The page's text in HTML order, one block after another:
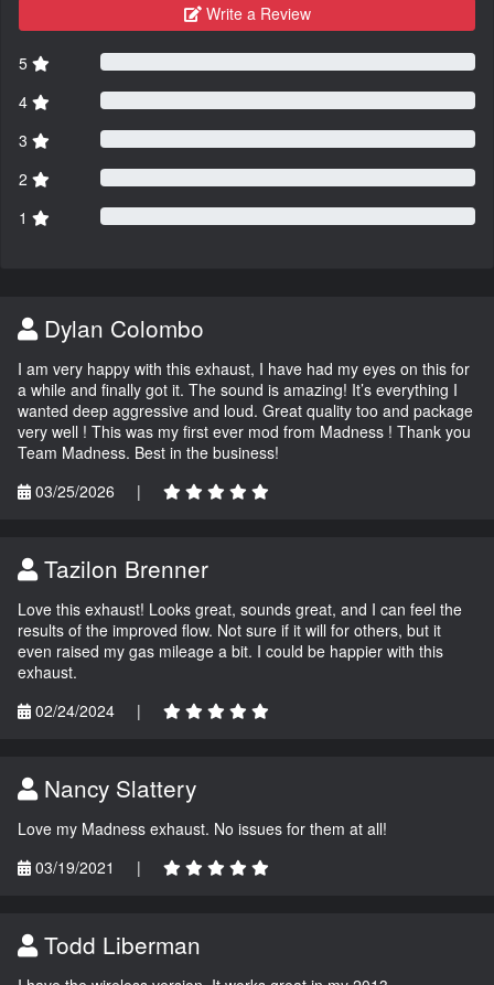
Write a Review
5
4
3
2
1
Dylan Colombo
I am very happy with this exhaust, I have had my eyes on this for
a while and finally got it. The sound is amazing! It’s everything I
wanted deep aggressive and loud. Great quality too and package
very well ! This was my first ever mod from Madness ! Thank you
Team Madness. Best in the business!
03/25/2026
|
Tazilon Brenner
Love this exhaust! Looks great, sounds great, and I can feel the
results of the improved flow. Not sure if it will for others, but it
even raised my gas mileage a bit. I could be happier with this
exhaust.
02/24/2024
|
Nancy Slattery
Love my Madness exhaust. No issues for them at all!
03/19/2021
|
Todd Liberman